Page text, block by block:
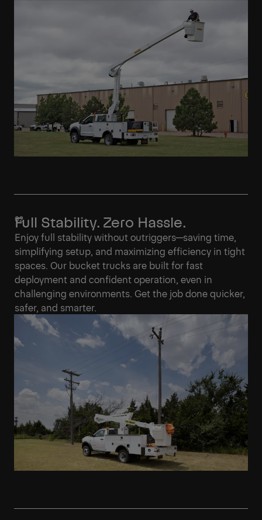
Full Stability. Zero Hassle.
Enjoy full stability without outriggers—saving time,
simplifying setup, and maximizing efficiency in tight
spaces. Our bucket trucks are built for fast
deployment and confident operation, even in
challenging environments. Get the job done quicker,
safer, and smarter.